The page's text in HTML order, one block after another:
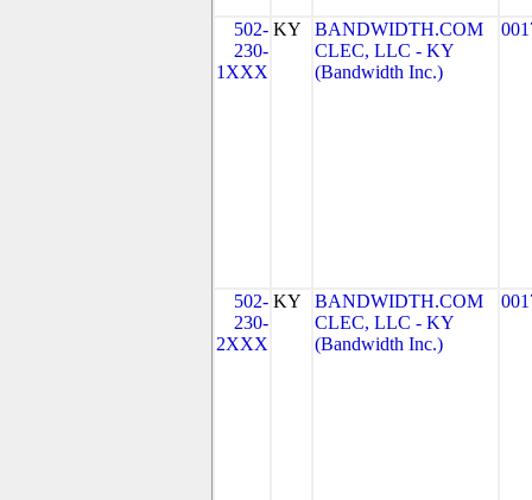
502-
230-
1XXX
KY
BANDWIDTH.COM
CLEC, LLC - KY
(Bandwidth Inc.)
502-
230-
2XXX
KY
BANDWIDTH.COM
CLEC, LLC - KY
(Bandwidth Inc.)